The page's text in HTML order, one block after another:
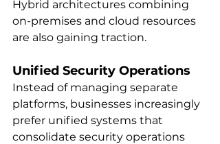
Hybrid architectures combining
on-premises and cloud resources
are also gaining traction.
Unified Security Operations
Instead of managing separate
platforms, businesses increasingly
prefer unified systems that
consolidate security operations